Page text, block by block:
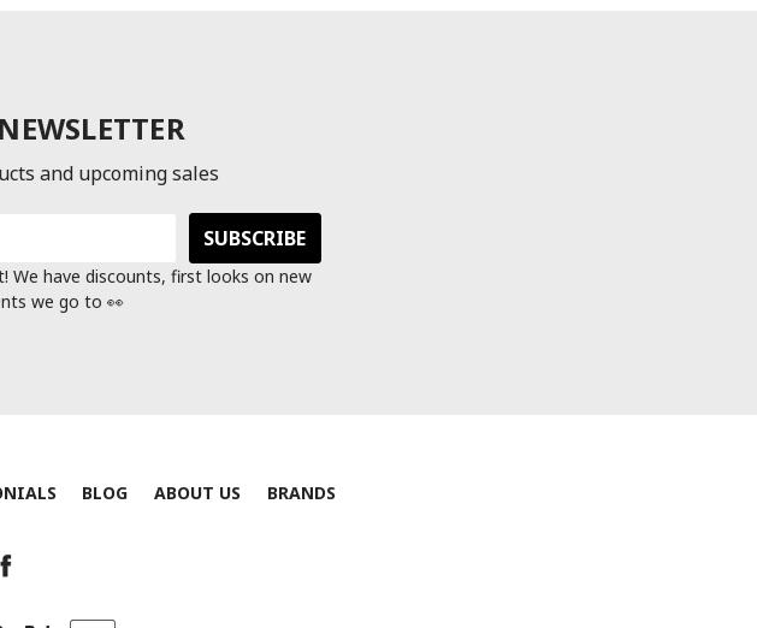
and upcoming sales
We have discounts, first looks on new
we go to 👀
BLOG ABOUT US BRANDS